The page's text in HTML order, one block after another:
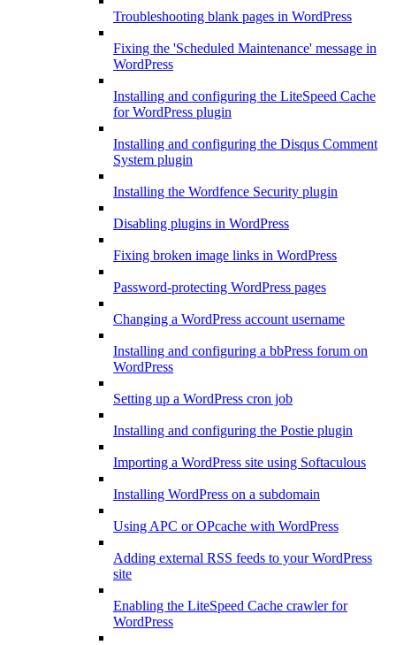
Troubleshooting blank pages in WordPress
Fixing the 'Scheduled Maintenance' message in
WordPress
Installing and configuring the LiteSpeed Cache
for WordPress plugin
Installing and configuring the Disqus Comment
System plugin
Installing the Wordfence Security plugin
Disabling plugins in WordPress
Fixing broken image links in WordPress
Password-protecting WordPress pages
Changing a WordPress account username
Installing and configuring a bbPress forum on
WordPress
Setting up a WordPress cron job
Installing and configuring the Postie plugin
Importing a WordPress site using Softaculous
Installing WordPress on a subdomain
Using APC or OPcache with WordPress
Adding external RSS feeds to your WordPress
site
Enabling the LiteSpeed Cache crawler for
WordPress